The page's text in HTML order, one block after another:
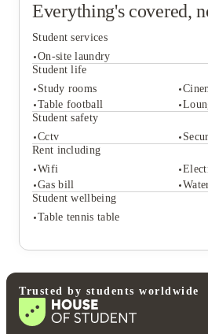
Everything's covered,
Student services
On-site laundry
Student life
Study rooms
Table football
Student safety
Cctv
Rent including
Wifi
Gas bill
Student wellbeing
Table tennis table
Student services
Student life
Table football
Student safety
Cctv
Rent including
Student wellbeing
Table tennis table
Trusted by students worldwide